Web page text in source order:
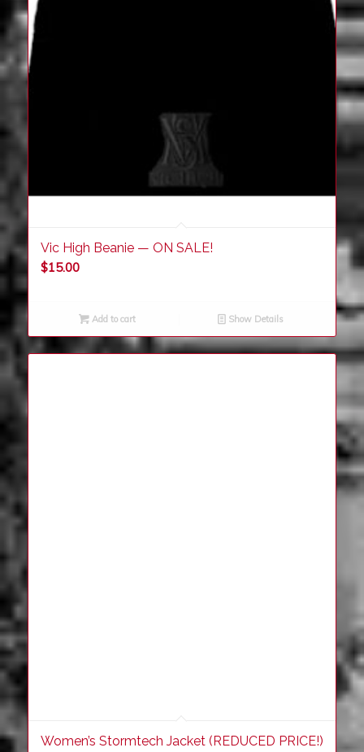
Vic High Beanie — ON SALE!
$15.00
Add to cart Show Details
Women’s Stormtech Jacket (REDUCED PRICE!)